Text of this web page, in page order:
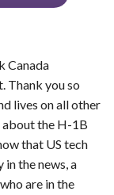
Canada
Thank you so
lives on all other
about the H-1B
that US tech
the news, a
are in the